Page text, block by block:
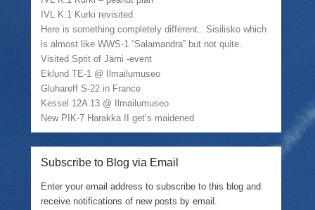
e
w
w
n
d
o
w
n
s
i
n
n
e
w
w
n
d
o
w
w
w
i
d
o
)
IVL K.1 Kurki revisited
Here is something completely different.. Sisilisko which
is almost like WWS-1 “Salamandra” but not quite.
Visited Sprit of Jämi -event
Eklund TE-1 @ Ilmailumuseo
Gluhareff S-22 in France
Kessel 12A 13 @ Ilmailumuseo
New PIK-7 Harakka II get’s maidened
Subscribe to Blog via Email
Enter your email address to subscribe to this blog and
receive notifications of new posts by email.